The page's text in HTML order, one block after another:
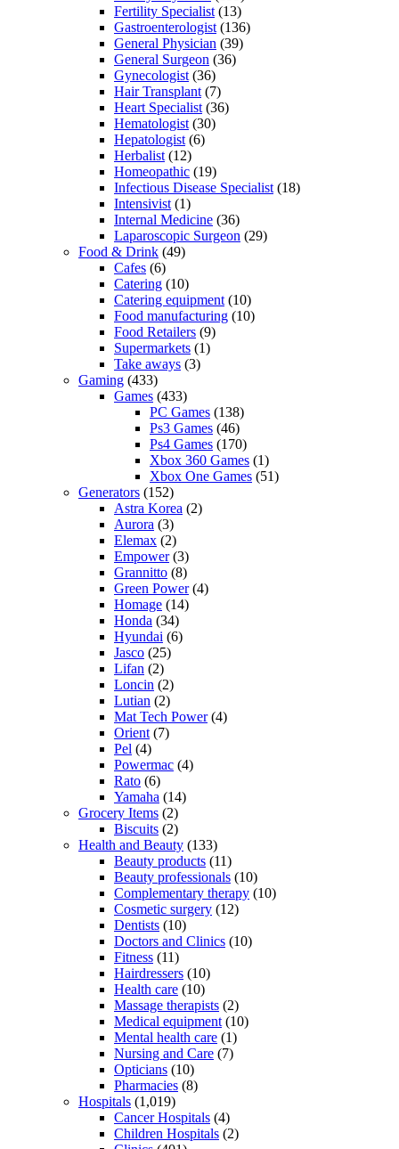
Fertility Specialist (13)
Gastroenterologist (136)
General Physician (39)
General Surgeon (36)
Gynecologist (36)
Hair Transplant (7)
Heart Specialist (36)
Hematologist (30)
Hepatologist (6)
Herbalist (12)
Homeopathic (19)
Infectious Disease Specialist (18)
Intensivist (1)
Internal Medicine (36)
Laparoscopic Surgeon (29)
Food & Drink (49)
Cafes (6)
Catering (10)
Catering equipment (10)
Food manufacturing (10)
Food Retailers (9)
Supermarkets (1)
Take aways (3)
Gaming (433)
Games (433)
PC Games (138)
Ps3 Games (46)
Ps4 Games (170)
Xbox 360 Games (1)
Xbox One Games (51)
Generators (152)
Astra Korea (2)
Aurora (3)
Elemax (2)
Empower(3)
Grannitto (8)
Green Power(4)
Homage (14)
Honda (34)
Hyundai (6)
Jasco (25)
Lifan (2)
Loncin (2)
Lutian (2)
Mat Tech Power(4)
Orient (7)
Pel (4)
Powermac (4)
Rato (6)
Yamaha (14)
Grocery Items (2)
Biscuits (2)
Health and Beauty (133)
Beauty products (11)
Beauty professionals (10)
Complementary therapy (10)
Cosmetic surgery (12)
Dentists (10)
Doctors and Clinics (10)
Fitness (11)
Hairdressers (10)
Health care (10)
Massage therapists (2)
Medical equipment (10)
Mental health care (1)
Nursing and Care (7)
Opticians (10)
Pharmacies (8)
Hospitals (1,019)
Cancer Hospitals (4)
Children Hospitals (2)